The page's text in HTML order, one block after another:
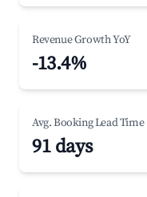
Revenue Growth YoY
-13.4%
Avg. Booking Lead Time
91 days